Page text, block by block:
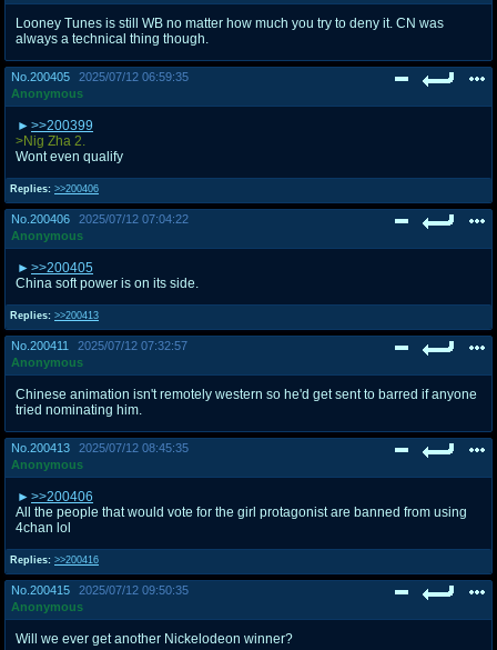
Looney Tunes is still WB no matter how much you try to deny it. CN was
always a technical thing though.
No. 200405
2025/07/12 06:59:35
Anonymous
Replies: >>200406
>>200399
>Nig Zha 2.
Wont even qualify
No. 200406
2025/07/12 07:04:22
Anonymous
Replies: >>200413
>>200405
China soft power is on its side.
No. 200411
2025/07/12 07:32:57
Anonymous
Chinese animation isn't remotely western so he'd get sent to barred if anyone
tried nominating him.
No. 200413
2025/07/12 08:45:35
Anonymous
Replies: >>200416
>>200406
All the people that would vote for the girl protagonist are banned from using
4chan lol
No. 200415
2025/07/12 09:50:35
Anonymous
Will we ever get another Nickelodeon winner?